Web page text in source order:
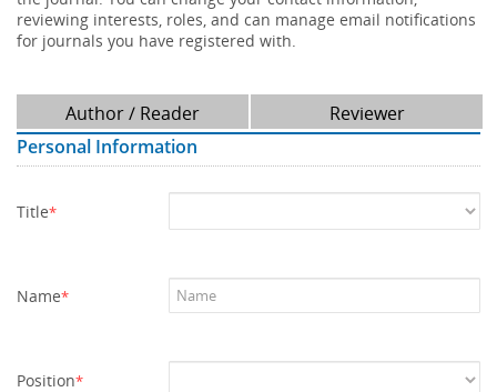
reviewing interests, roles, and can manage email notifications
for journals you have registered with.
Author / Reader
Reviewer
Personal Information
Title*
Name*
Position*